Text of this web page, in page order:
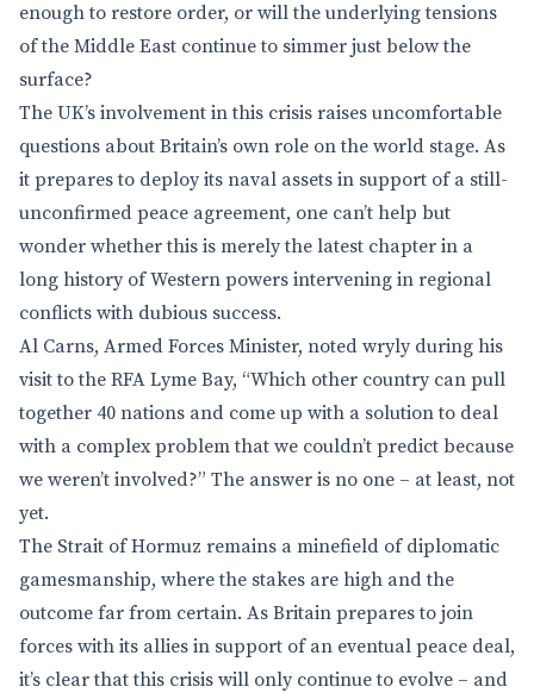
enough to restore order, or will the underlying tensions
of the Middle East continue to simmer just below the
surface?
The UK’s involvement in this crisis raises uncomfortable
questions about Britain’s own role on the world stage. As
it prepares to deploy its naval assets in support of a still-
unconfirmed peace agreement, one can’t help but
wonder whether this is merely the latest chapter in a
long history of Western powers intervening in regional
conflicts with dubious success.
Al Carns, Armed Forces Minister, noted wryly during his
visit to the RFA Lyme Bay, “Which other country can pull
together 40 nations and come up with a solution to deal
with a complex problem that we couldn’t predict because
we weren’t involved?” The answer is no one – at least, not
yet.
The Strait of Hormuz remains a minefield of diplomatic
gamesmanship, where the stakes are high and the
outcome far from certain. As Britain prepares to join
forces with its allies in support of an eventual peace deal,
it’s clear that this crisis will only continue to evolve – and